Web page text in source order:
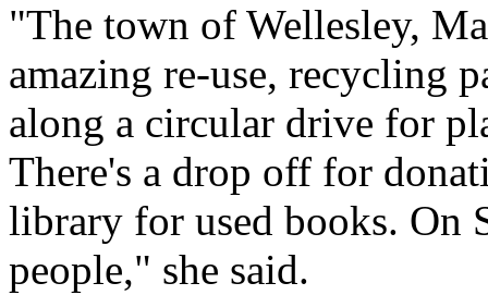
"The town of Wellesley,
amazing re-use, recycling
along a circular drive for
There's a drop off for
library for used books. On
people," she said.